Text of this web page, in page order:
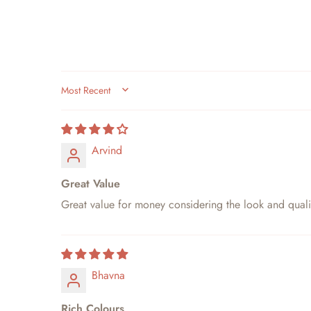
SORT BY
Arvind
Great Value
Great value for money considering the look and
Bhavna